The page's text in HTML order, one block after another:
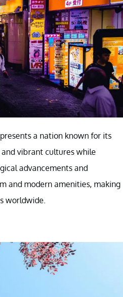
a nation known for its
vibrant cultures while
advancements and
and modern amenities, making
worldwide.